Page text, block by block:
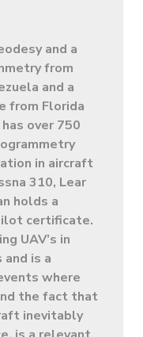
and a
from
and a
from Florida
over 750
in aircraft
310, Lear
holds a
certificate.
UAV’s in
is a
where
the fact that
inevitably